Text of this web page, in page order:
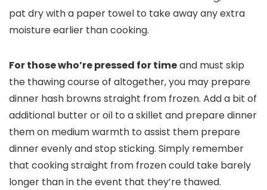
pat dry with a paper towel to take away any extra
moisture earlier than cooking.
For those who’re pressed for timeand must skip
the thawing course of altogether, you may prepare
dinner hash browns straight from frozen. Add a bit of
additional butter or oil to a skillet and prepare dinner
them on medium warmth to assist them prepare
dinner evenly and stop sticking. Simply remember
that cooking straight from frozen could take barely
longer than in the event that they’re thawed.